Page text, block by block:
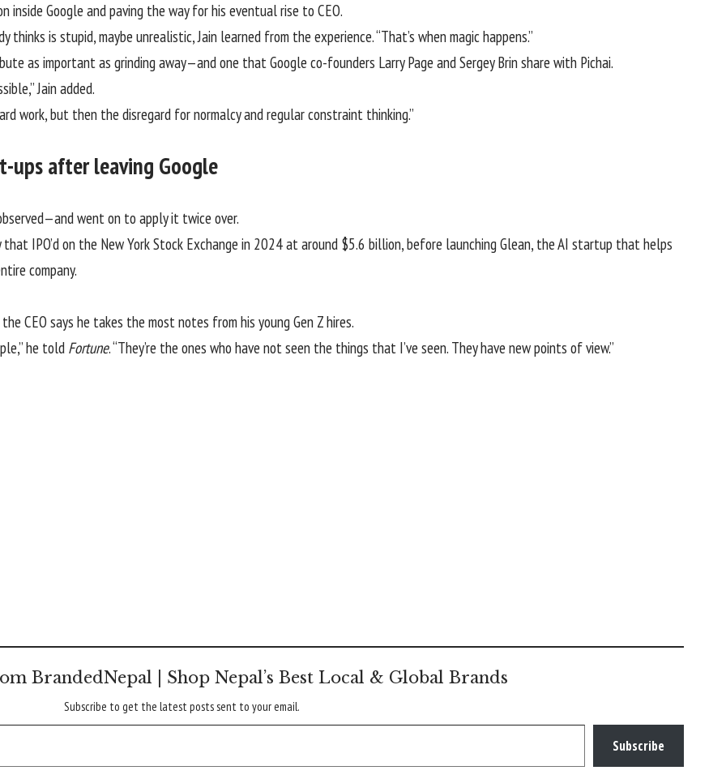
inside Google and paving the way for his eventual rise to CEO.
is stupid, maybe unrealistic, Jain learned from the experience. “That’s when magic happens.”
as important as grinding away—and one thatGoogle co-founders Larry Page and Sergey Brin share with Pichai.
Jain added.
work, but then the disregard for normalcy and regular constraint thinking.”
after leaving Google
went on to apply it twice over.
IPO’d on the New York Stock Exchange in 2024 at around $5.6 billion, before launching Glean, the AI startup that helps
company.
CEO says he takes the most notes from his young Gen Z hires.
he told Fortune. “They’re the ones who have not seen the things that I’ve seen. They have new points of view.”
BrandedNepal | Shop Nepal’s Best Local & Global Brands
Subscribe to get the latest posts sent to your email.
Subscribe